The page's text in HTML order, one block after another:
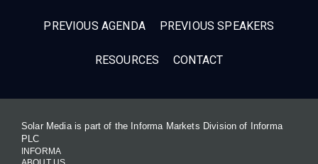
PREVIOUS AGENDA PREVIOUS SPEAKERS
RESOURCES CONTACT
Solar Media is part of the Informa Markets Division of Informa
PLC
INFORMA